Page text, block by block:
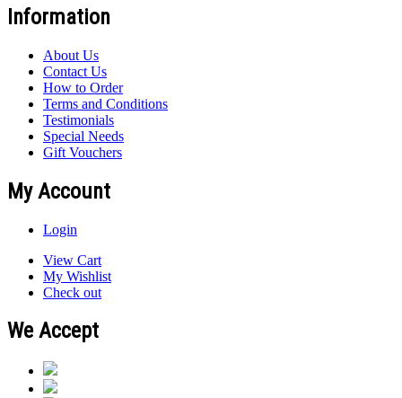
Information
About Us
Contact Us
How to Order
Terms and Conditions
Testimonials
Special Needs
Gift Vouchers
My Account
Login
View Cart
My Wishlist
Check out
We Accept